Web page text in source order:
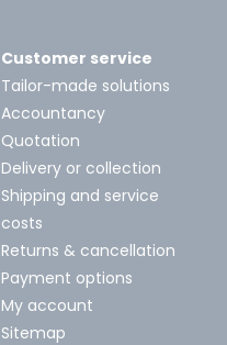
Customer service
Tailor-made solutions
Accountancy
Quotation
Delivery or collection
Shipping and service
costs
Returns & cancellation
Payment options
My account
Sitemap